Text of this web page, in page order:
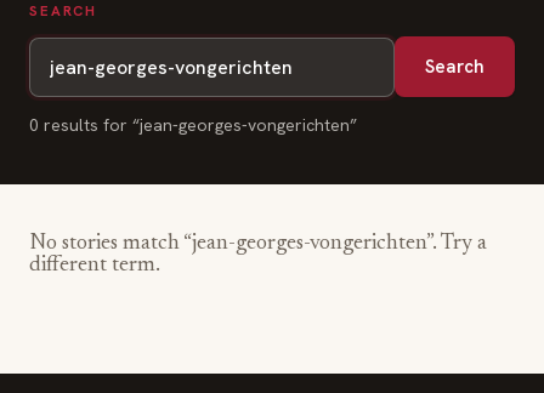
SEARCH
Search
0 results for “jean-georges-vongerichten”
No stories match “jean-georges-vongerichten”. Try a
different term.